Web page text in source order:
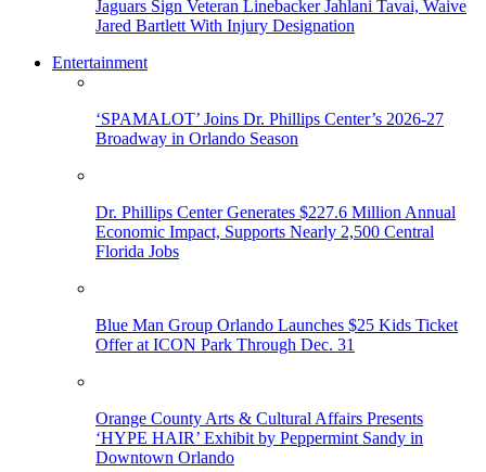
Jaguars Sign Veteran Linebacker Jahlani Tavai, Waive
Jared Bartlett With Injury Designation
Entertainment
‘SPAMALOT’ Joins Dr. Phillips Center’s 2026-27
Broadway in Orlando Season
Dr. Phillips Center Generates $227.6 Million Annual
Economic Impact, Supports Nearly 2,500 Central
Florida Jobs
Blue Man Group Orlando Launches $25 Kids Ticket
Offer at ICON Park Through Dec. 31
Orange County Arts & Cultural Affairs Presents
‘HYPE HAIR’ Exhibit by Peppermint Sandy in
Downtown Orlando